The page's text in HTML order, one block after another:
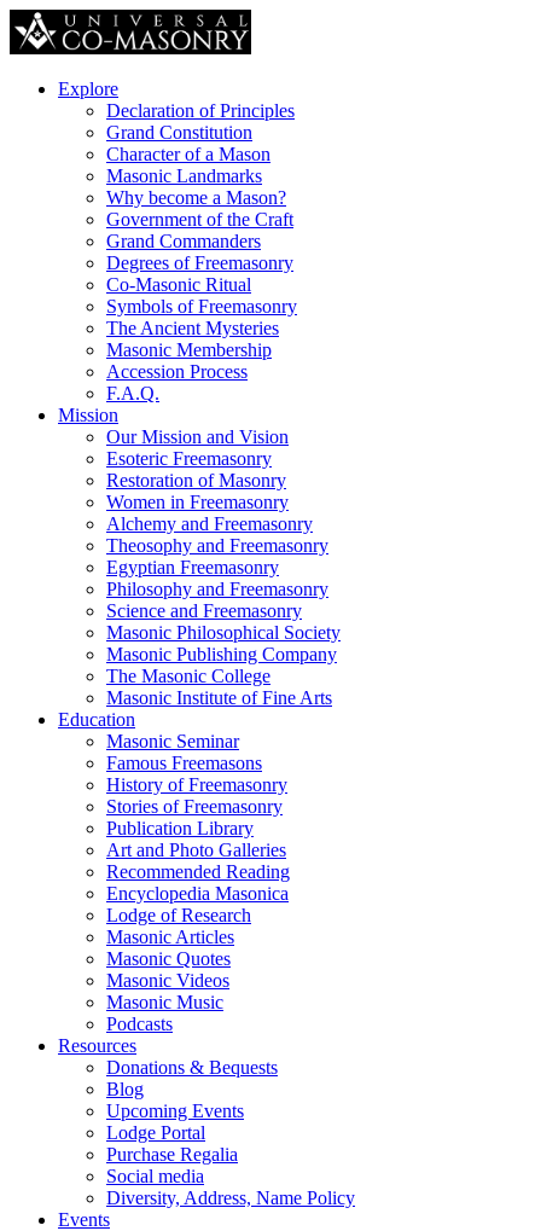
Explore
Declaration of Principles
Grand Constitution
Character of a Mason
Masonic Landmarks
Why become a Mason?
Government of the Craft
Grand Commanders
Degrees of Freemasonry
Co-Masonic Ritual
Symbols of Freemasonry
The Ancient Mysteries
Masonic Membership
Accession Process
F.A.Q.
Mission
Our Mission and Vision
Esoteric Freemasonry
Restoration of Masonry
Women in Freemasonry
Alchemy and Freemasonry
Theosophy and Freemasonry
Egyptian Freemasonry
Philosophy and Freemasonry
Science and Freemasonry
Masonic Philosophical Society
Masonic Publishing Company
The Masonic College
Masonic Institute of Fine Arts
Education
Masonic Seminar
Famous Freemasons
History of Freemasonry
Stories of Freemasonry
Publication Library
Art and Photo Galleries
Recommended Reading
Encyclopedia Masonica
Lodge of Research
Masonic Articles
Masonic Quotes
Masonic Videos
Masonic Music
Podcasts
Resources
Donations & Bequests
Blog
Upcoming Events
Lodge Portal
Purchase Regalia
Social media
Diversity, Address, Name Policy
Events